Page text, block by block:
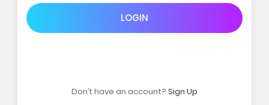
LOGIN
Don’t have an account? Sign Up